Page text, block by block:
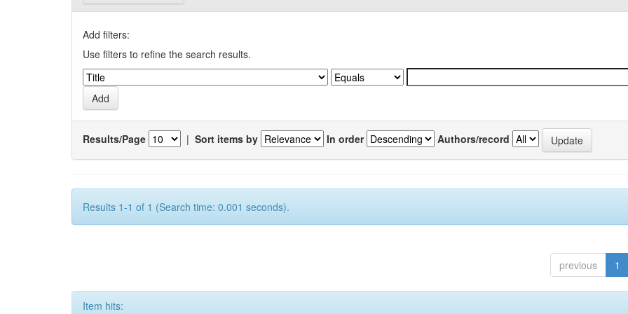
Add filters:
Use filters to refine the search results.
Results/Page | Sort items by In order Authors/record
Results 1-1 of 1 (Search time: 0.001 seconds).
previous 1
Item hits: